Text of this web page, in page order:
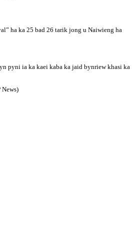
ha ka 25 bad 26 tarik jong u Naiwieng ha
pyni ia ka kaei kaba ka jaid bynriew khasi ka